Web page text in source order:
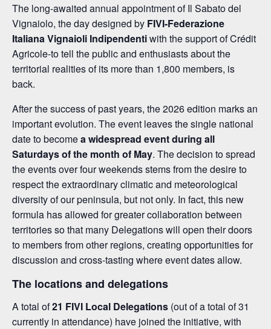
The long-awaited annual appointment of Il Sabato del
Vignaiolo, the day designed by FIVI-Federazione
Italiana Vignaioli Indipendentiwith the support of Crédit
Agricole-to tell the public and enthusiasts about the
territorial realities of its more than 1,800 members, is
back.
After the success of past years, the 2026 edition marks an
important evolution. The event leaves the single national
date to becomea widespread event during all
Saturdays of the month of May. The decision to spread
the events over four weekends stems from the desire to
respect the extraordinary climatic and meteorological
diversity of our peninsula, but not only. In fact, this new
formula has allowed for greater collaboration between
territories so that many Delegations will open their doors
to members from other regions, creating opportunities for
discussion and cross-tasting where event dates allow.
The locations and delegations
A total of21 FIVI Local Delegations (out of a total of 31
currently in attendance) have joined the initiative, with